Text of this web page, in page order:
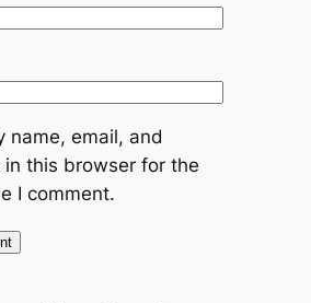
name, email, and
this browser for the
I comment.